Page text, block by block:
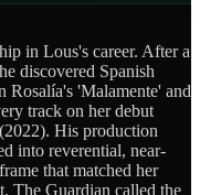
in Lous's career. After a
discovered Spanish
'Malamente' and
track on her debut
His production
into reverential, near-
that matched her
The Guardian called the